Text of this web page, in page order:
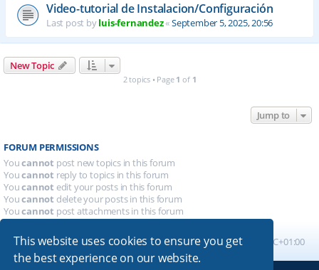
This website uses cookies to ensure you get
the best experience on our website.
Video-tutorial de Instalacion/Configuración
Last post byluis-fernandez«September 5, 2025, 20:56
New Topic
2 topics • Page 1 of 1
Jump to
FORUM PERMISSIONS
Youcannot post new topics in this forum
Youcannot reply to topics in this forum
Youcannot edit your posts in this forum
Youcannot delete your posts in this forum
Youcannot post attachments in this forum
Board index All times are UTC+01:00